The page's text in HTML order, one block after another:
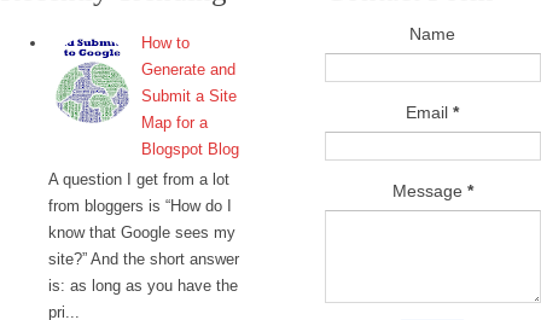
How to
Generate and
Submit a Site
Map for a
Blogspot Blog
A question I get from a lot
from bloggers is “How do I
know that Google sees my
site?” And the short answer
is: as long as you have the
pri...
Name
Email*
Message *